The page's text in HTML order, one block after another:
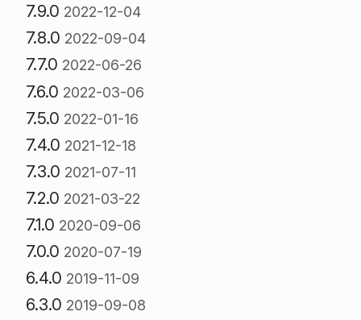
7.9.0 2022-12-04
7.8.0 2022-09-04
7.7.0 2022-06-26
7.6.0 2022-03-06
7.5.0 2022-01-16
7.4.0 2021-12-18
7.3.0 2021-07-11
7.2.0 2021-03-22
7.1.0 2020-09-06
7.0.0 2020-07-19
6.4.0 2019-11-09
6.3.0 2019-09-08